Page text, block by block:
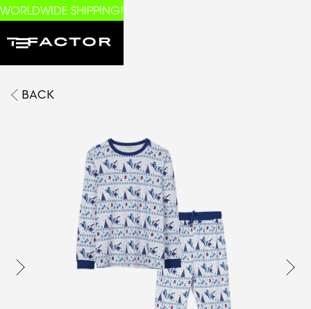
WORLDWIDE SHIPPING!
BACK